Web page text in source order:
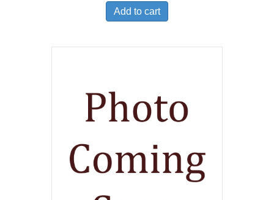
Add to cart